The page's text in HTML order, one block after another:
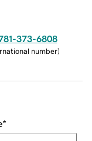
373-6808
number)
*